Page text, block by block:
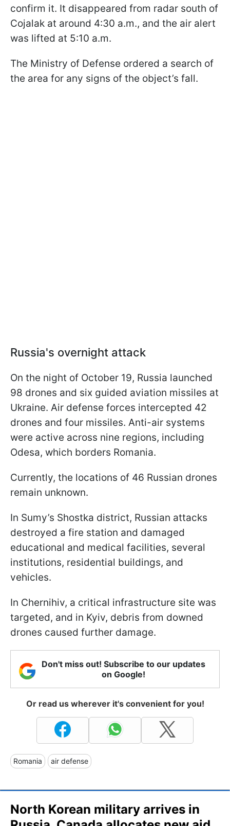
confirm it. It disappeared from radar south of
Cojalak at around 4:30 a.m., and the air alert
was lifted at 5:10 a.m.
The Ministry of Defense ordered a search of
the area for any signs of the object’s fall.
Russia's overnight attack
On the night of October 19, Russia launched
98 drones and six guided aviation missiles at
Ukraine. Air defense forces intercepted 42
drones and four missiles. Anti-air systems
were active across nine regions, including
Odesa, which borders Romania.
Currently, the locations of 46 Russian drones
remain unknown.
In Sumy’s Shostka district, Russian attacks
destroyed a fire station and damaged
educational and medical facilities, several
institutions, residential buildings, and
vehicles.
In Chernihiv, a critical infrastructure site was
targeted, and in Kyiv, debris from downed
drones caused further damage.
Don't miss out! Subscribe to our updates
on Google!
Or read us wherever it's convenient for you!
Romania air defense
North Korean military arrives in